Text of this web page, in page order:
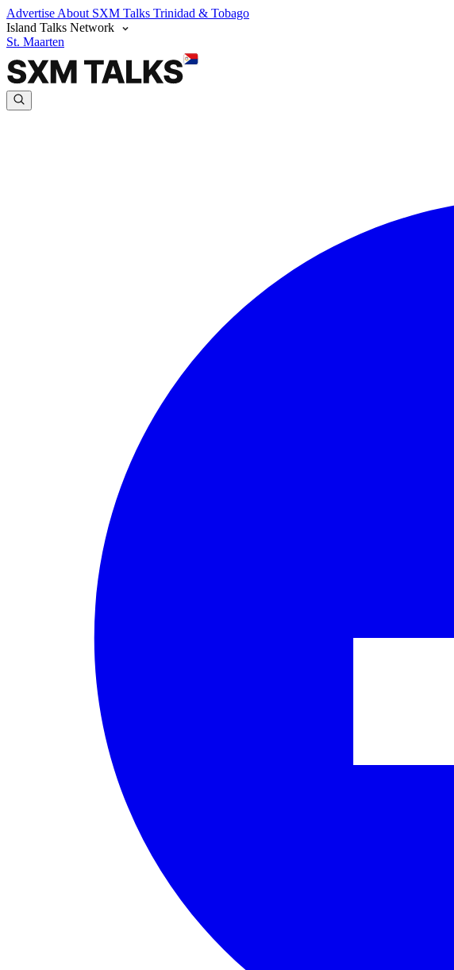
Advertise About SXM Talks Trinidad & Tobago
Island Talks Network
St. Maarten